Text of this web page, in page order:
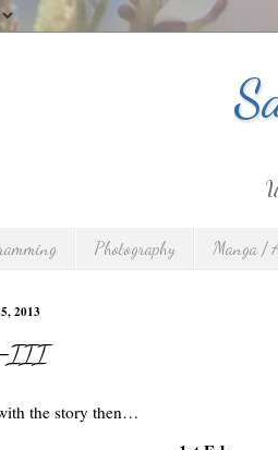
Photography Manga /
2013
III
the story then…